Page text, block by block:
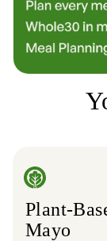
Plant-
Mayo